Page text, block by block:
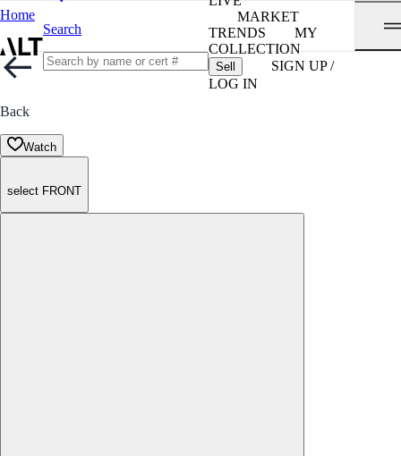
Home
Search
MARKET
TRENDS
MY
COLLECTION
Sell
SIGN UP /
LOG IN
Back
Watch
select FRONT